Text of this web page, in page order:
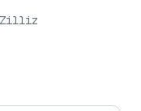
Zilliz